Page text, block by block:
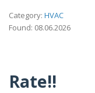
Category: HVAC
Found: 08.06.2026
Rate!!